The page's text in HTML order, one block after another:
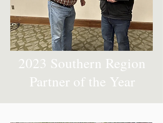
2023 Southern Region
Partner of the Year